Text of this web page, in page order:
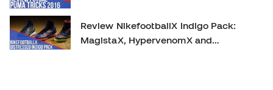
Review NikefootballX Indigo Pack:
MagistaX, HypervenomX and